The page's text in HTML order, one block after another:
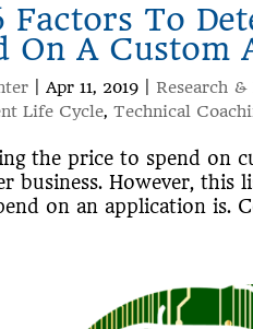
Factors To
On A Custom
|Apr 11, 2019 |Research
Life Cycle,Technical
the price to spend on
business. However, this
on an application is.